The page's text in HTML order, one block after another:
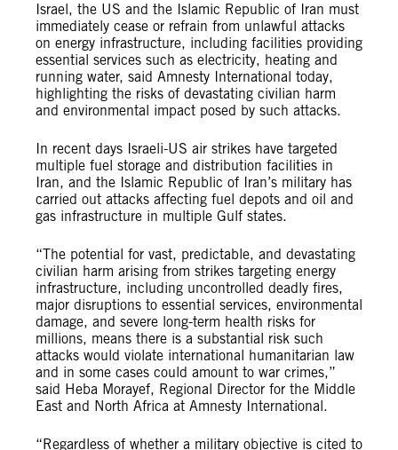
Israel, the US and the Islamic Republic of Iran must
immediately cease or refrain from unlawful attacks
on energy infrastructure, including facilities providing
essential services such as electricity, heating and
running water, said Amnesty International today,
highlighting the risks of devastating civilian harm
and environmental impact posed by such attacks.
In recent days Israeli-US air strikes have targeted
multiple fuel storage and distribution facilities in
Iran, and the Islamic Republic of Iran’s military has
carried out attacks affecting fuel depots and oil and
gas infrastructure in multiple Gulf states.
“The potential for vast, predictable, and devastating
civilian harm arising from strikes targeting energy
infrastructure, including uncontrolled deadly fires,
major disruptions to essential services, environmental
damage, and severe long-term health risks for
millions, means there is a substantial risk such
attacks would violate international humanitarian law
and in some cases could amount to war crimes,”
said Heba Morayef, Regional Director for the Middle
East and North Africa at Amnesty International.
“Regardless of whether a military objective is cited to